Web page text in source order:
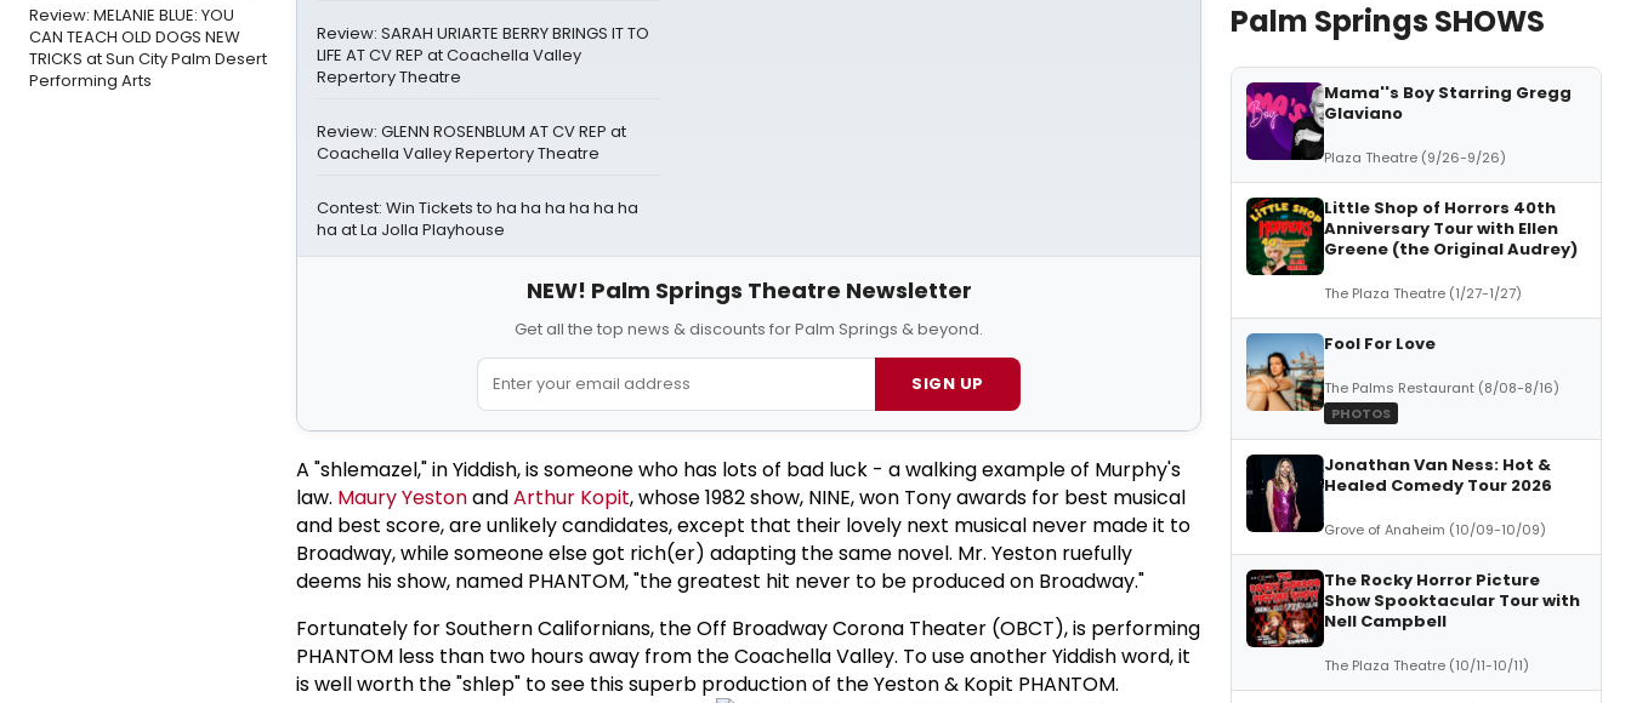
Review: MELANIE BLUE: YOU
CAN TEACH OLD DOGS NEW
TRICKS at Sun City Palm Desert
Performing Arts
Review: SARAH URIARTE BERRY BRINGS IT TO
LIFE AT CV REP at Coachella Valley
Repertory Theatre
Review: GLENN ROSENBLUM AT CV REP at
Coachella Valley Repertory Theatre
Contest: Win Tickets to ha ha ha ha ha ha
ha at La Jolla Playhouse
NEW! Palm Springs Theatre Newsletter
Get all the top news & discounts for Palm Springs & beyond.
SIGN UP
A "shlemazel," in Yiddish, is someone who has lots of bad luck - a walking example of Murphy's
law. Maury YestonandArthur Kopit, whose 1982 show, NINE, won Tony awards for best musical
and best score, are unlikely candidates, except that their lovely next musical never made it to
Broadway, while someone else got rich(er) adapting the same novel. Mr. Yeston ruefully
deems his show, named PHANTOM, "the greatest hit never to be produced on Broadway."
Fortunately for Southern Californians, the Off Broadway Corona Theater (OBCT), is performing
PHANTOM less than two hours away from the Coachella Valley. To use another Yiddish word, it
is well worth the "shlep" to see this superb production of the Yeston & Kopit PHANTOM.
Palm Springs SHOWS
Mama''s Boy Starring Gregg
Glaviano
Plaza Theatre (9/26-9/26)
Little Shop of Horrors 40th
Anniversary Tour with Ellen
Greene (the Original Audrey)
The Plaza Theatre (1/27-1/27)
Fool For Love
The Palms Restaurant (8/08-8/16)
PHOTOS
Jonathan Van Ness: Hot &
Healed Comedy Tour 2026
Grove of Anaheim (10/09-10/09)
The Rocky Horror Picture
Show Spooktacular Tour with
Nell Campbell
The Plaza Theatre (10/11-10/11)